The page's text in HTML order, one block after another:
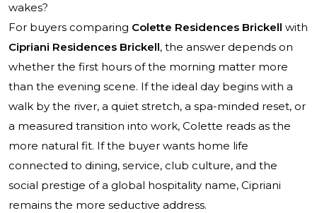
wakes?
For buyers comparing Colette Residences Brickell with
Cipriani Residences Brickell, the answer depends on
whether the first hours of the morning matter more
than the evening scene. If the ideal day begins with a
walk by the river, a quiet stretch, a spa-minded reset, or
a measured transition into work, Colette reads as the
more natural fit. If the buyer wants home life
connected to dining, service, club culture, and the
social prestige of a global hospitality name, Cipriani
remains the more seductive address.